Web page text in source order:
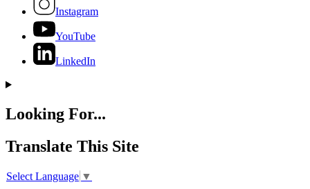
Instagram
YouTube
LinkedIn
Looking For...
Translate This Site
Select Language ▼